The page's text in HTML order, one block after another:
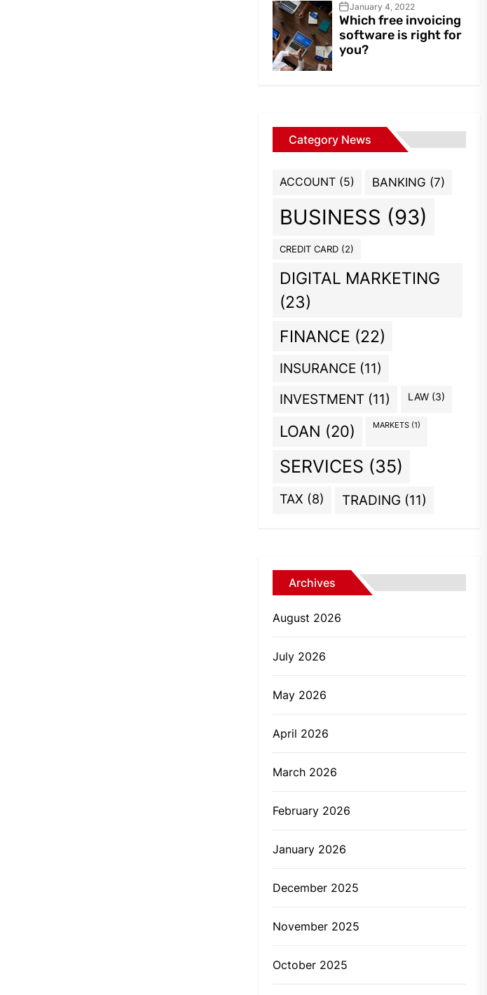
January 4, 2022
Which free invoicing
software is right for
you?
Category News
ACCOUNT (5) BANKING (7)
BUSINESS (93)
CREDIT CARD (2)
DIGITAL MARKETING
(23)
FINANCE (22)
INSURANCE (11)
INVESTMENT (11) LAW (3)
LOAN (20) MARKETS (1)
SERVICES (35)
TAX (8) TRADING (11)
Archives
August 2026
July 2026
May 2026
April 2026
March 2026
February 2026
January 2026
December 2025
November 2025
October 2025